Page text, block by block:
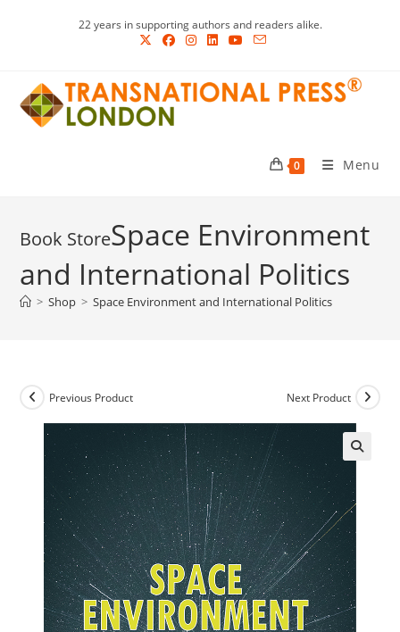
22 years in supporting authors and readers alike.
0 Menu
Space Environment
and International Politics
> Shop > Space Environment and International Politics
Previous Product Next Product